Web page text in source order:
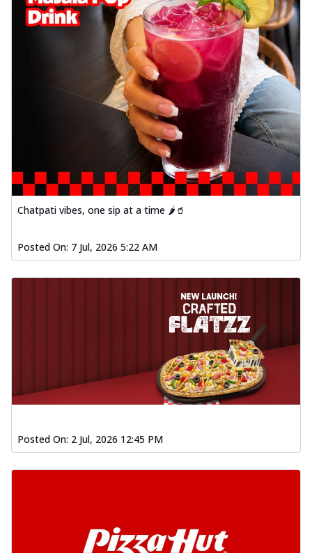
Chatpati vibes, one sip at a time 🌶️🥤
Posted On: 7 Jul, 2026 5:22 AM
Posted On: 2 Jul, 2026 12:45 PM